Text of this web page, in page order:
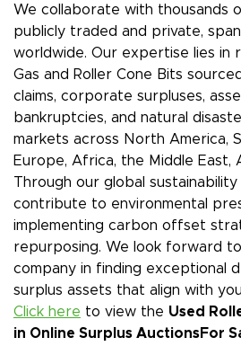
We collaborate with thousands
publicly traded and private,
worldwide. Our expertise lies in
Gas and Roller Cone Bits
claims, corporate surpluses,
bankruptcies, and natural
markets across North America,
Europe, Africa, the Middle East,
Through our global sustainability
contribute to environmental
implementing carbon offset
repurposing. We look forward
company in finding exceptional
surplus assets that align with
Click here to view the Used
in Online Surplus AuctionsFor